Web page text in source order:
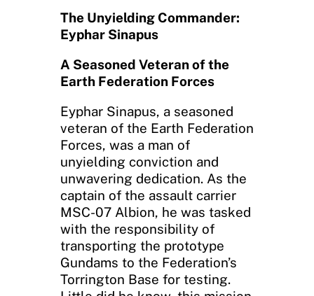
The Unyielding Commander:
Eyphar Sinapus
A Seasoned Veteran of the
Earth Federation Forces
Eyphar Sinapus, a seasoned
veteran of the Earth Federation
Forces, was a man of
unyielding conviction and
unwavering dedication. As the
captain of the assault carrier
MSC-07 Albion, he was tasked
with the responsibility of
transporting the prototype
Gundams to the Federation’s
Torrington Base for testing.